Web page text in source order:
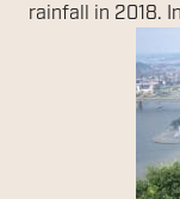
rainfall in 2018. In